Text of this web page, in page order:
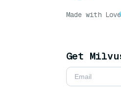
Made with Love
Get